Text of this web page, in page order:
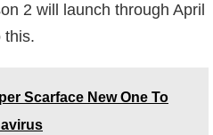
2 will launch through April
this.
Scarface New One To